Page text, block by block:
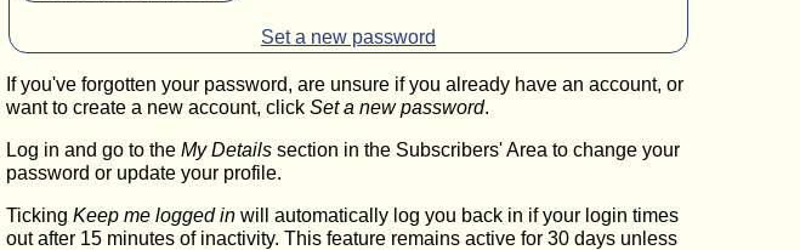
Set a new password
If you've forgotten your password, are unsure if you already have an account, or
want to create a new account, click Set a new password.
Log in and go to the My Details section in the Subscribers' Area to change your
password or update your profile.
Ticking Keep me logged in will automatically log you back in if your login times
out after 15 minutes of inactivity. This feature remains active for 30 days unless